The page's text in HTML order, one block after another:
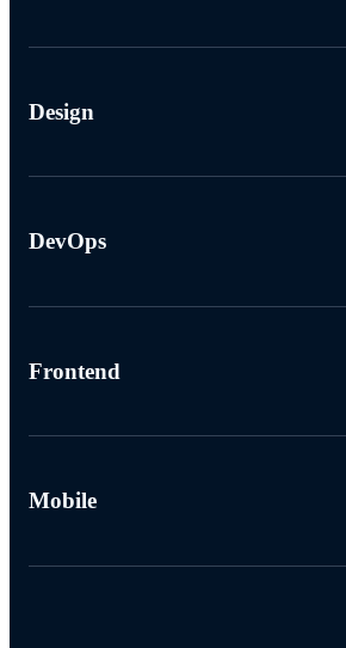
Design
DevOps
Frontend
Mobile